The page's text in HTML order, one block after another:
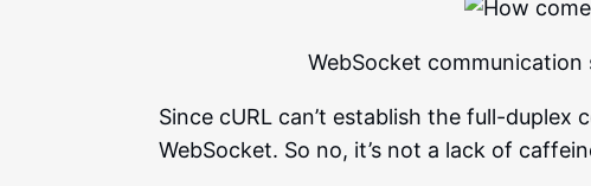
WebSocket
Since cURL can’t establish the full-duplex
WebSocket. So no, it’s not a lack of